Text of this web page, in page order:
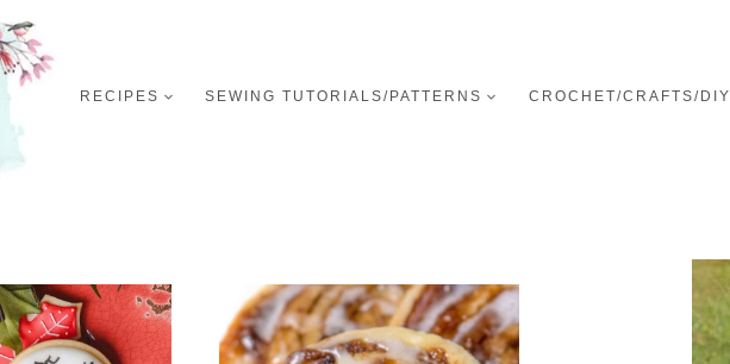
RECIPES SEWING TUTORIALS/PATTERNS CROCHET/CRAFTS/DIY